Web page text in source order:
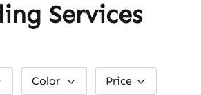
Services
Color Price